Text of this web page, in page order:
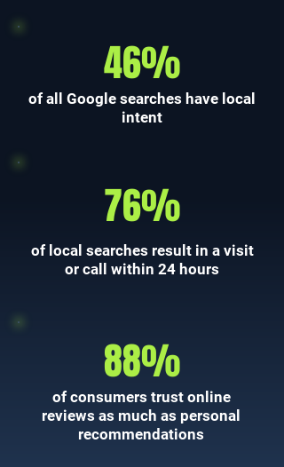
46%
of all Google searches have local
intent
76%
of local searches result in a visit
or call within 24 hours
88%
of consumers trust online
reviews as much as personal
recommendations